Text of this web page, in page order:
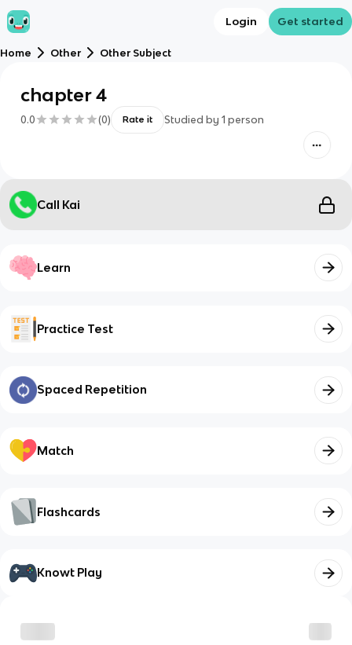
Login Get started
Home Other Other Subject
chapter 4
0.0 (0) Rate it Studied by 1 person
Call Kai
Learn
Practice Test
Spaced Repetition
Match
Flashcards
Knowt Play